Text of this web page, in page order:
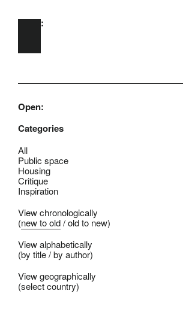
Skip to main content
Open:
Open:
Categories
All
Public space
Housing
Critique
Inspiration
View chronologically
(new to old/old to new)
View alphabetically
(by title/by author)
View geographically
(select country)